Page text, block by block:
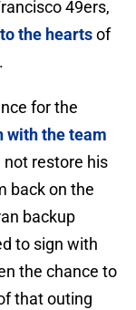
49ers,
the heartsof
for the
with the team
not restore his
back on the
backup
to sign with
the chance to
that outing